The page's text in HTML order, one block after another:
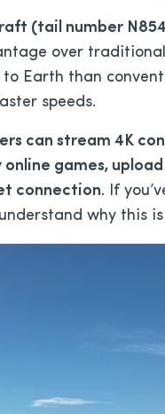
(tail number
over
Earth than
speeds.
can stream 4K
games,
connection. If
why this